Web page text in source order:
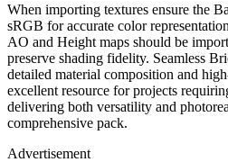
When importing textures ensure the
sRGB for accurate color
AO and Height maps should be
preserve shading fidelity. Seamless
detailed material composition and
excellent resource for projects
delivering both versatility and
comprehensive pack.
Advertisement